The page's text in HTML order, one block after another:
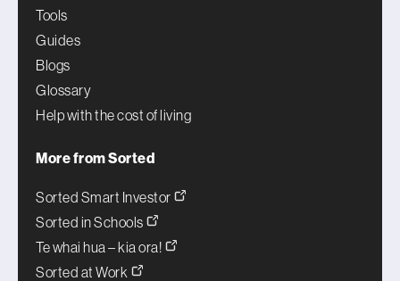
Tools
Guides
Blogs
Glossary
Help with the cost of living
More from Sorted
Sorted Smart Investor
Sorted in Schools
Te whai hua – kia ora!
Sorted at Work